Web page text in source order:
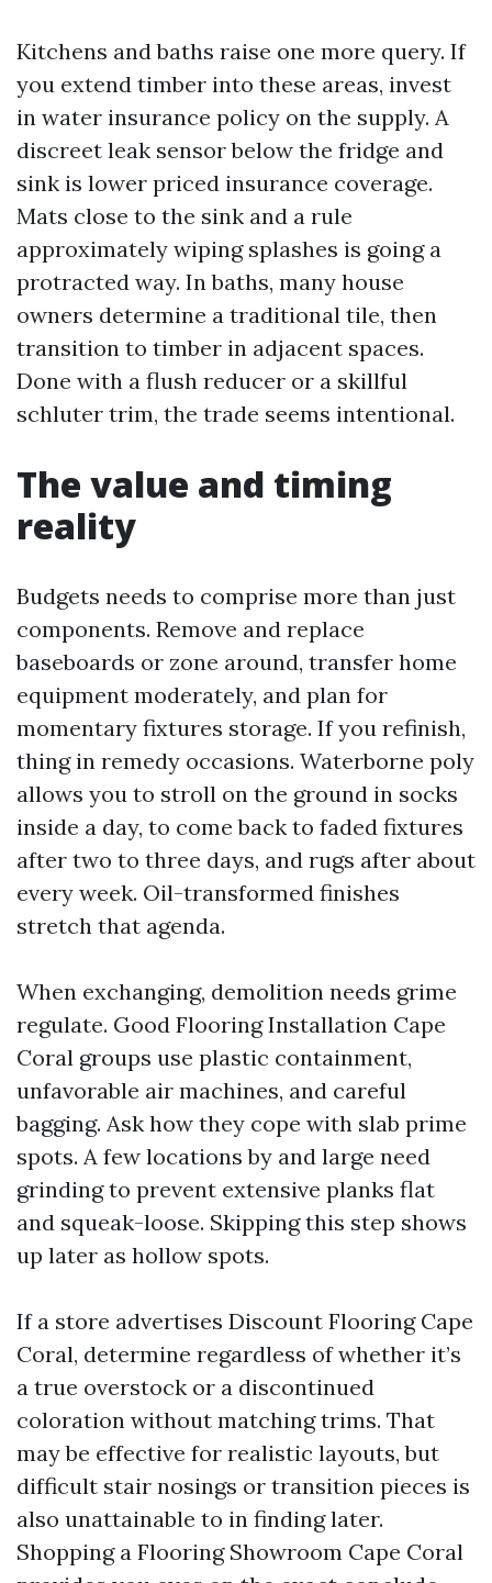
Kitchens and baths raise one more query. If
you extend timber into these areas, invest
in water insurance policy on the supply. A
discreet leak sensor below the fridge and
sink is lower priced insurance coverage.
Mats close to the sink and a rule
approximately wiping splashes is going a
protracted way. In baths, many house
owners determine a traditional tile, then
transition to timber in adjacent spaces.
Done with a flush reducer or a skillful
schluter trim, the trade seems intentional.
The value and timing
reality
Budgets needs to comprise more than just
components. Remove and replace
baseboards or zone around, transfer home
equipment moderately, and plan for
momentary fixtures storage. If you refinish,
thing in remedy occasions. Waterborne poly
allows you to stroll on the ground in socks
inside a day, to come back to faded fixtures
after two to three days, and rugs after about
every week. Oil-transformed finishes
stretch that agenda.
When exchanging, demolition needs grime
regulate. Good Flooring Installation Cape
Coral groups use plastic containment,
unfavorable air machines, and careful
bagging. Ask how they cope with slab prime
spots. A few locations by and large need
grinding to prevent extensive planks flat
and squeak-loose. Skipping this step shows
up later as hollow spots.
If a store advertises Discount Flooring Cape
Coral, determine regardless of whether it’s
a true overstock or a discontinued
coloration without matching trims. That
may be effective for realistic layouts, but
difficult stair nosings or transition pieces is
also unattainable to in finding later.
Shopping a Flooring Showroom Cape Coral